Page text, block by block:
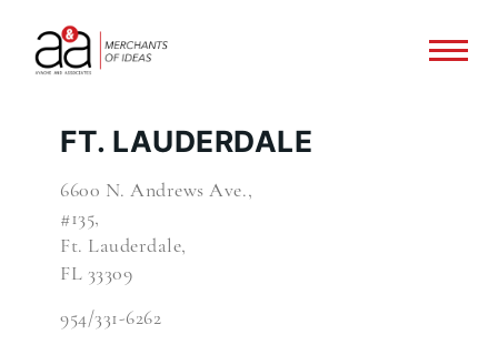
FT. LAUDERDALE
6600 N. Andrews Ave.,
#135,
Ft. Lauderdale,
FL 33309
954/331-6262